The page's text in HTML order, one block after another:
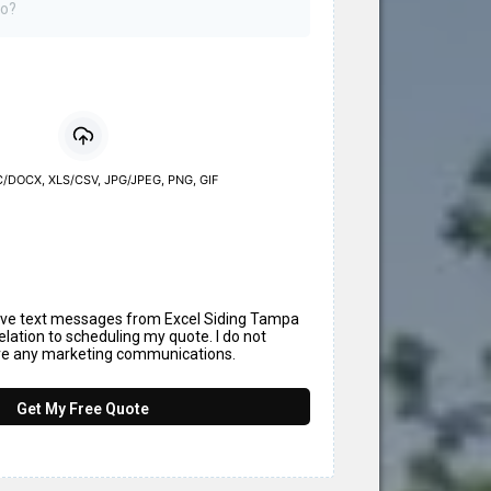
DOCX, XLS/CSV, JPG/JPEG, PNG, GIF
text messages from Excel Siding Tampa
to scheduling my quote. I do not
any marketing communications.
Get My Free Quote